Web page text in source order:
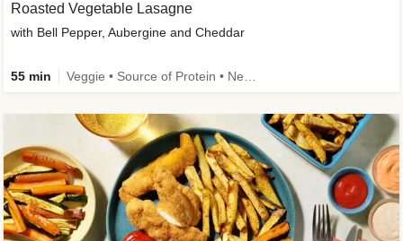
Roasted Vegetable Lasagne
with Bell Pepper, Aubergine and Cheddar
55 min